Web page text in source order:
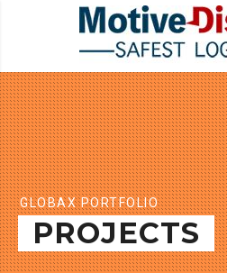
GLOBAX PORTFOLIO
PROJECTS